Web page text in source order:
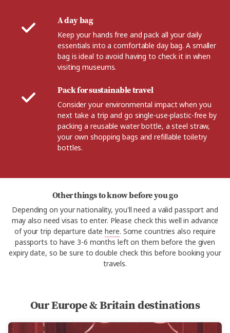
A day bag
Keep your hands free and pack all your daily
essentials into a comfortable day bag. A smaller
bag is ideal to avoid having to check it in when
visiting museums.
Pack for sustainable travel
Consider your environmental impact when you
next take a trip and go single-use-plastic-free by
packing a reusable water bottle, a steel straw,
your own shopping bags and refillable toiletry
bottles.
Other things to know before you go
Depending on your nationality, you'll need a valid passport and
may also need visas to enter. Please check this well in advance
of your trip departure datehere. Some countries also require
passports to have 3-6 months left on them before the given
expiry date, so be sure to double check this before booking your
travels.
Our Europe & Britain destinations